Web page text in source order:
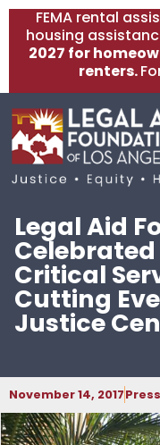
FEMA rental
housing
2027 for
renters.
Legal Aid
Critical
Cutting
Justice
November 14, 2017